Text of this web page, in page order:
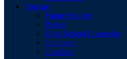
You are
Future Student
Parent
High School Counselor
Company
Graduate